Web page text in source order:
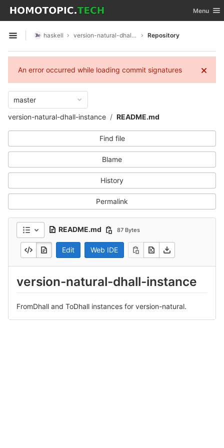
Skip to content
GitLab Toggle
Menu
Open sidebar
haskell version-natural-dhall-instance Repository
An error occurred while loading commit signatures
master
version-natural-dhall-instance
README.md
Find file
Blame
History
Permalink
README.md 87 Bytes
Edit Web IDE
version-natural-dhall-instance
FromDhall and ToDhall instances for version-natural.